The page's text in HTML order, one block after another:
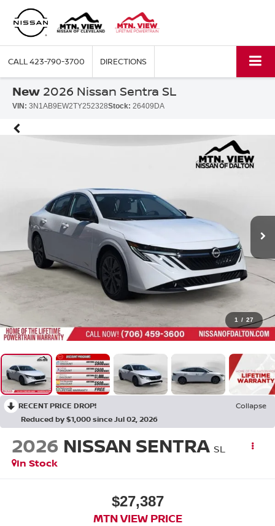
CALL423-790-3700 DIRECTIONS
New 2026 Nissan Sentra SL
VIN: 3N1AB9EW2TY252328Stock: 26409DA
1 / 27
RECENT PRICE DROP!
Collapse
Reduced by $1,000 since Jul 02, 2026
2026 NISSAN SENTRA SL
In Stock
$27,387
MTN VIEW PRICE